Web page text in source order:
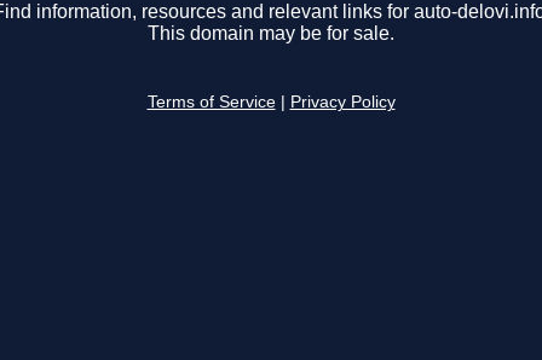
information, resources and relevant links for auto-
This domain may be for sale.
Terms of Service Privacy Policy